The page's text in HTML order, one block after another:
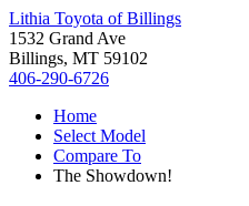
Lithia Toyota of Billings
1532 Grand Ave
Billings, MT 59102
406-290-6726
Home
Select Model
Compare To
The Showdown!